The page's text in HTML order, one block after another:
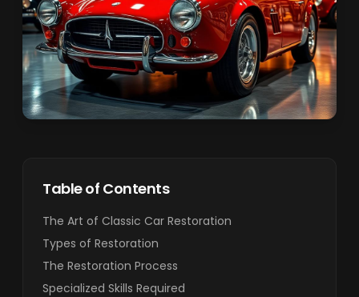
Table of Contents
The Art of Classic Car Restoration
Types of Restoration
The Restoration Process
Specialized Skills Required